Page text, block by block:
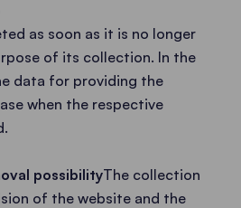
as soon as it is no longer
of its collection. In the
data for providing the
when the respective
possibilityThe collection
of the website and the